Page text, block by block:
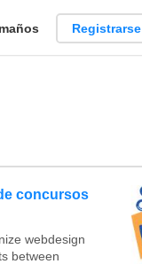
Registrarse
concursos
webdesign
between